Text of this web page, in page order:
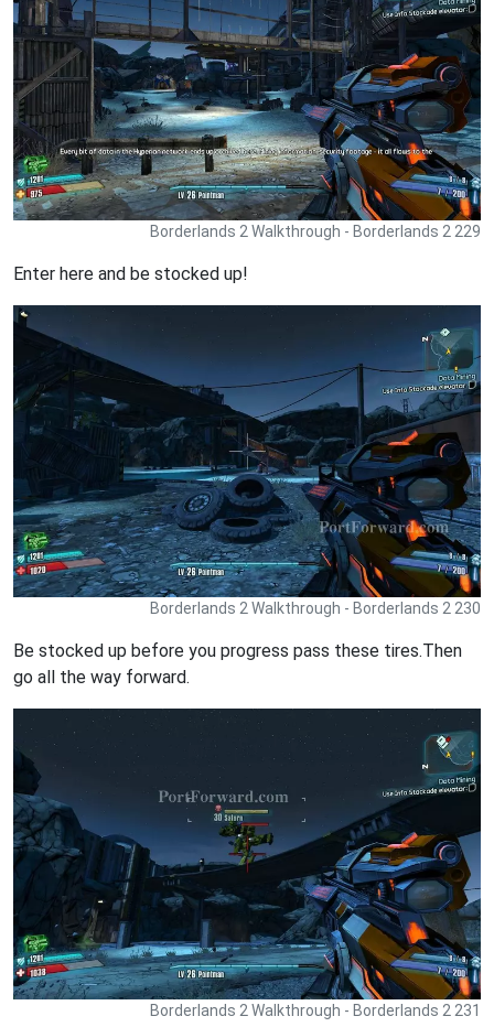
Borderlands 2 Walkthrough - Borderlands 2 229
Enter here and be stocked up!
Borderlands 2 Walkthrough - Borderlands 2 230
Be stocked up before you progress pass these tires.Then
go all the way forward.
Borderlands 2 Walkthrough - Borderlands 2 231